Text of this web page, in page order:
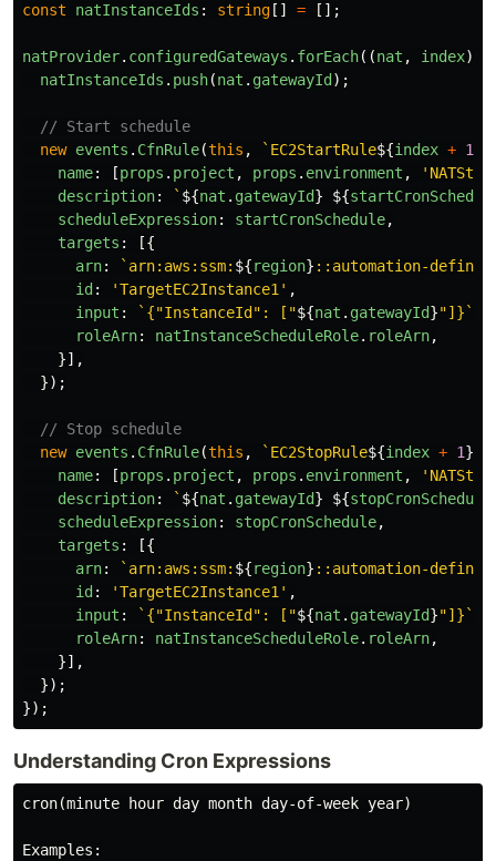
const natInstanceIds : string [] = [];
natProvider. configuredGateways . forEach((nat , index)
natInstanceIds . push(nat . gatewayId );
// Start schedule
new events . CfnRule(this , `EC2StartRule${index + 1
name: [props . project , props . environment , '
description: ` ${nat . gatewayId} ${
scheduleExpression: startCronSchedule,
targets :
[{
arn: `arn:aws:ssm: ${region} ::automation-
id : 'TargetEC2Instance1' ,
input : `{"InstanceId": ["${nat . gatewayId}"]}`
roleArn: natInstanceScheduleRole. roleArn,
}],
});
// Stop schedule
new events . CfnRule(this , `EC2StopRule${index + 1}
name: [props . project , props . environment , '
description: ` ${nat . gatewayId} ${stopCronSchedule
scheduleExpression: stopCronSchedule,
targets :
[{
arn: `arn:aws:ssm: ${region} ::automation-
id : 'TargetEC2Instance1' ,
input : `{"InstanceId": ["${nat . gatewayId}"]}`
roleArn: natInstanceScheduleRole. roleArn,
}],
});
});
Understanding Cron Expressions
cron(minute hour day month day-of-week year)
Examples: